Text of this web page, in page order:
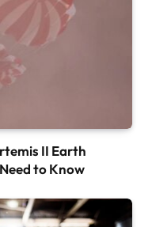
II Earth
to Know